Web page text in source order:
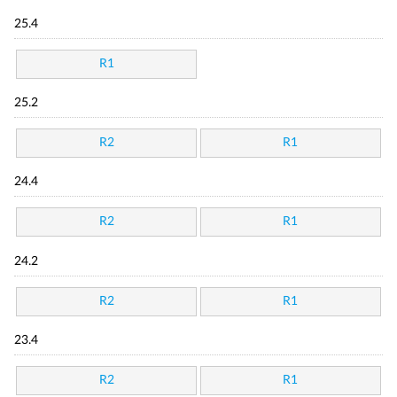
25.4
R1
25.2
R2 R1
24.4
R2 R1
24.2
R2 R1
23.4
R2 R1